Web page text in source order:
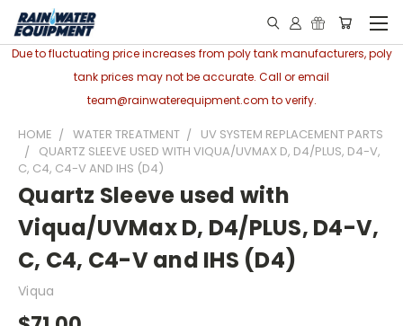
Due to fluctuating price increases from poly tank manufacturers, poly
tank prices may not be accurate. Call or email
team@rainwaterequipment.com to verify.
HOME WATER TREATMENT
UV SYSTEM REPLACEMENT PARTS
QUARTZ SLEEVE USED WITH VIQUA/UVMAX D, D4/PLUS, D4-V,
C, C4, C4-V AND IHS (D4)
Quartz Sleeve used with
Viqua/UVMax D, D4/PLUS, D4-V,
C, C4, C4-V and IHS (D4)
Viqua